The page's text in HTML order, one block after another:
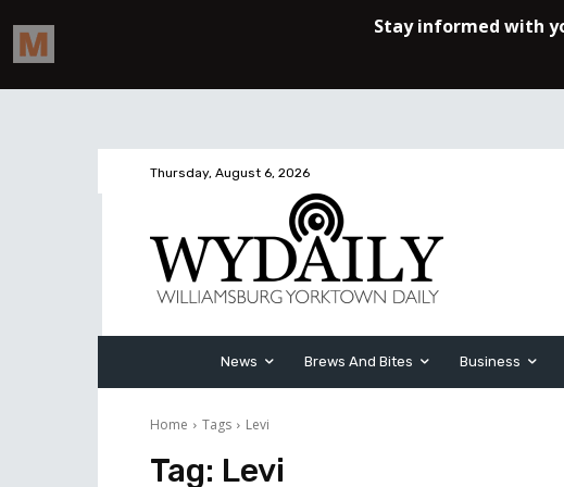
Thursday, August 6, 2026
News Brews And Bites Business
Home Tags Levi
Tag: Levi